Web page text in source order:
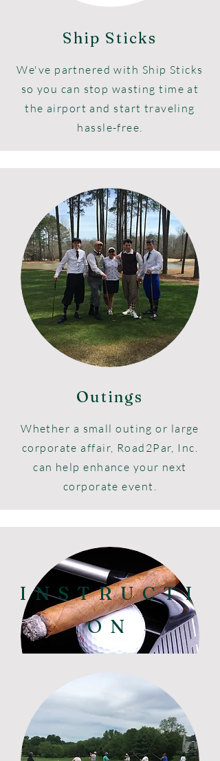
Ship Sticks
We've partnered with Ship Sticks
so you can stop wasting time at
the airport and start traveling
hassle-free.
Outings
Whether a small outing or large
corporate affair, Road2Par, Inc.
can help enhance your next
corporate event.
Team Building
INSTRUCTI
ON